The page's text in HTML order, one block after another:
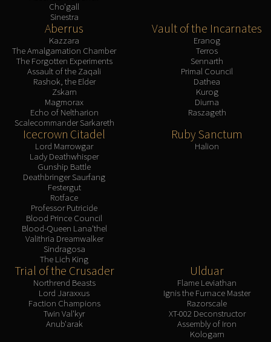
Cho'gall
Sinestra
Aberrus
Kazzara
The Amalgamation Chamber
The Forgotten Experiments
Assault of the Zaqali
Rashok, the Elder
Zskarn
Magmorax
Echo of Neltharion
Scalecommander Sarkareth
Vault of the Incarnates
Eranog
Terros
Sennarth
Primal Council
Dathea
Kurog
Diurna
Raszageth
Icecrown Citadel
Lord Marrowgar
Lady Deathwhisper
Gunship Battle
Deathbringer Saurfang
Festergut
Rotface
Professor Putricide
Blood Prince Council
Blood-Queen Lana'thel
Valithria Dreamwalker
Sindragosa
The Lich King
Ruby Sanctum
Halion
Trial of the Crusader
Northrend Beasts
Lord Jaraxxus
Faction Champions
Twin Val'kyr
Anub'arak
Ulduar
Flame Leviathan
Ignis the Furnace Master
Razorscale
XT-002 Deconstructor
Assembly of Iron
Kologarn